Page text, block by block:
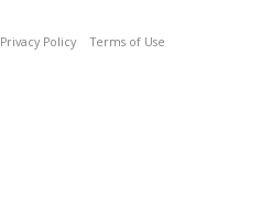
Privacy Policy Terms of Use